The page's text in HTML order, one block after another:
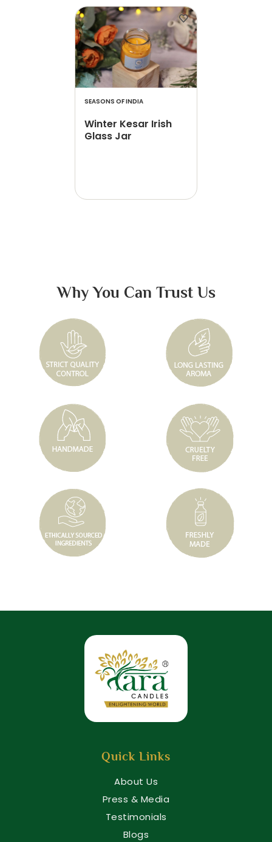
SEASONS OF INDIA
Winter Kesar Irish
Glass Jar
Why You Can Trust Us
Quick Links
About Us
Press & Media
Testimonials
Blogs